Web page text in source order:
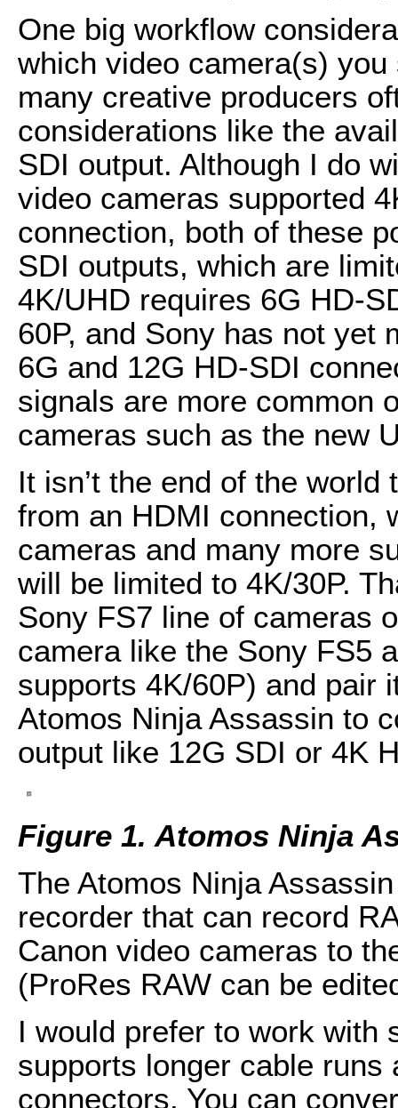
One big workflow
which video camera(s)
many creative producers
considerations like the
SDI output. Although I do
video cameras supported
connection, both of these
SDI outputs, which are
4K/UHD requires 6G HD-
60P, and Sony has not yet
6G and 12G HD-SDI
signals are more common
cameras such as the new
It isn’t the end of the
from an HDMI connection,
cameras and many more
will be limited to 4K/30P.
Sony FS7 line of cameras
camera like the Sony FS5
supports 4K/60P) and pair
Atomos Ninja Assassin to
output like 12G SDI or 4K
Figure 1. Atomos Ninja
The Atomos Ninja
recorder that can record
Canon video cameras to
(ProRes RAW can be
I would prefer to work with
supports longer cable runs
connectors. You can